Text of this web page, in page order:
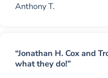
Anthony T.
“Jonathan H. Cox and
what they do!”